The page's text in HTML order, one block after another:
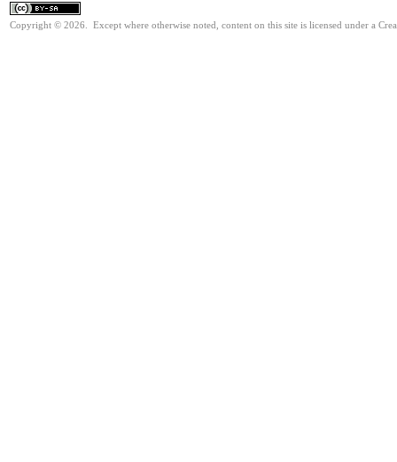
Copyright © 2026. Except where otherwise noted, content on this site is licensed under a